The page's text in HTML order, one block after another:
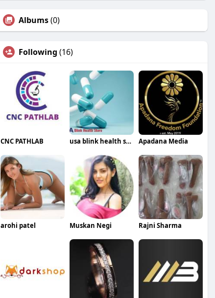
Albums(0)
Following (16)
CNC PATHLAB usa blink health store Apadana Media
arohi patel Muskan Negi Rajni Sharma